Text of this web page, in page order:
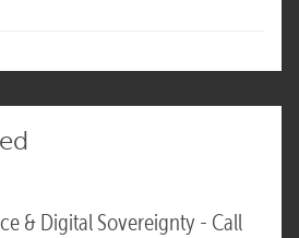
& Digital Sovereignty - Call